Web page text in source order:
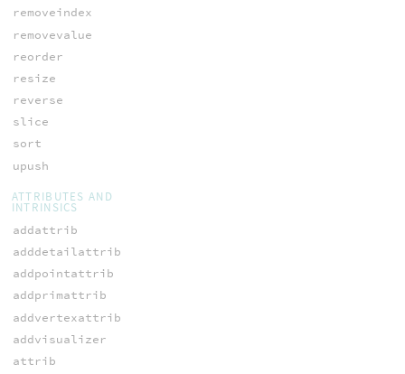
removeindex
removevalue
reorder
resize
reverse
slice
sort
upush
ATTRIBUTES AND
INTRINSICS
addattrib
adddetailattrib
addpointattrib
addprimattrib
addvertexattrib
addvisualizer
attrib